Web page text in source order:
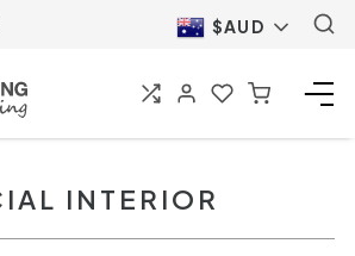
$AUD
INTERIOR